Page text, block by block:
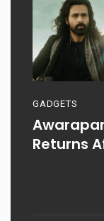
GADGETS
Returns